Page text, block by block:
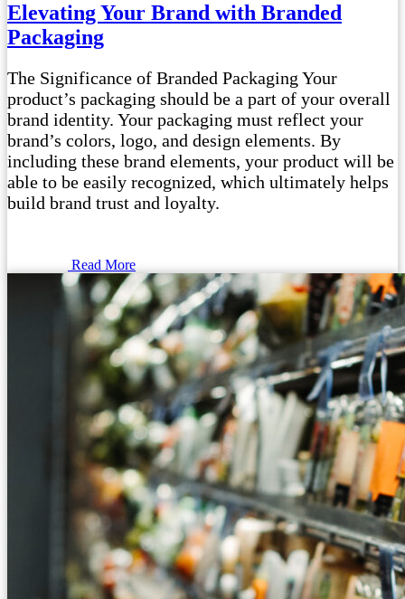
Elevating Your Brand with Branded
Packaging
The Significance of Branded Packaging Your
product’s packaging should be a part of your overall
brand identity. Your packaging must reflect your
brand’s colors, logo, and design elements. By
including these brand elements, your product will be
able to be easily recognized, which ultimately helps
build brand trust and loyalty.
Read More